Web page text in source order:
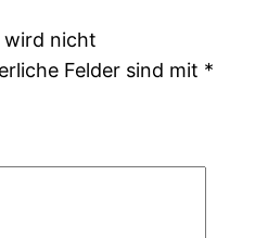
wird nicht
Felder sind mit *